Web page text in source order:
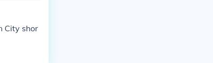
City shor